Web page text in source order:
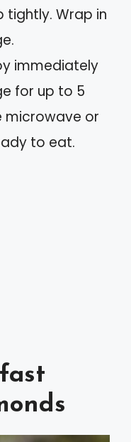
tightly. Wrap in
immediately
for up to 5
microwave or
to eat.